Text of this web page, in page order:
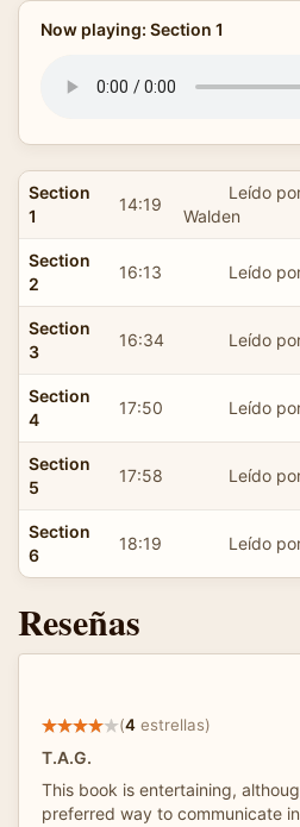
Now playing: Section 1
Section
1
14:19
Leído
Walden
Section
2
16:13 Leído
Section
3
16:34 Leído
Section
4
17:50 Leído
Section
5
17:58 Leído
Section
6
18:19 Leído
Reseñas
(4 estrellas)
T.A.G.
This book is entertaining,
preferred way to communicate